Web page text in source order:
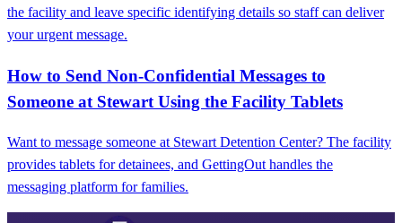
the facility and leave specific identifying details so staff can deliver
your urgent message.
How to Send Non‑Confidential Messages to
Someone at Stewart Using the Facility Tablets
Want to message someone at Stewart Detention Center? The facility
provides tablets for detainees, and GettingOut handles the
messaging platform for families.